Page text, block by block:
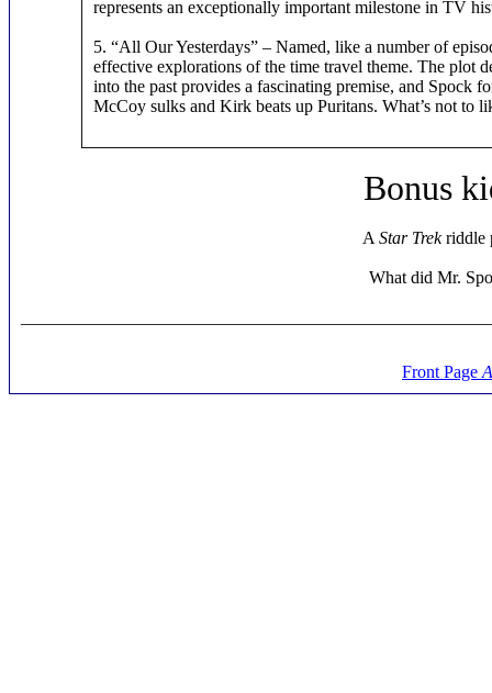
represents an exceptionally important milestone in TV
5. “All Our Yesterdays” – Named, like a number of
effective explorations of the time travel theme. The plot
into the past provides a fascinating premise, and Spock
McCoy sulks and Kirk beats up Puritans. What’s not to
Bonus
A Star Trekriddle
What did Mr.
Front Page